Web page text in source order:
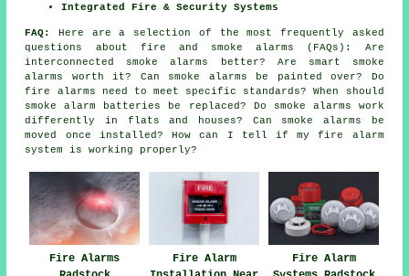
Integrated Fire & Security Systems
FAQ:
Here are a selection of the most frequently asked
questions about fire and smoke alarms (FAQs): Are
interconnected smoke alarms better? Are smart smoke
alarms worth it? Can smoke alarms be painted over? Do
fire alarms need to meet specific standards? When should
smoke alarm batteries be replaced? Do smoke alarms work
differently in flats and houses? Can smoke alarms be
moved once installed? How can I tell if my fire alarm
system is working properly?
Fire Alarms
Fire Alarm
Fire Alarm